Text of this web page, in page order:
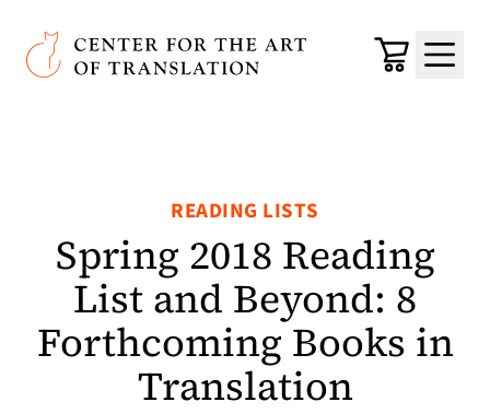
Skip to main content
Center for the Art of Translation
Cart
Menu
READING LISTS
Spring 2018 Reading
List and Beyond: 8
Forthcoming Books in
Translation